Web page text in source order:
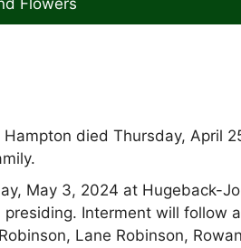
Flowers
died Thursday, April
May 3, 2024 at Hugeback-
Interment will follow
Lane Robinson,